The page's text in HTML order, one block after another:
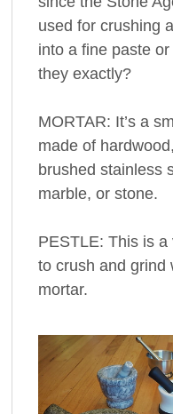
used for crushing
into a fine paste
they exactly?
MORTAR: It’s a
made of
brushed stainless
marble, or stone.
PESTLE: This is a
to crush and grind
mortar.